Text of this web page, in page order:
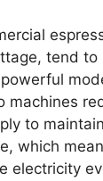
tend to
machines
to
which
electricity